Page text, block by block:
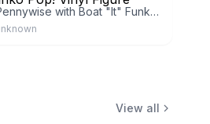
Pennywise with Boat "It" Funko Pop! Vinyl Figure
View all